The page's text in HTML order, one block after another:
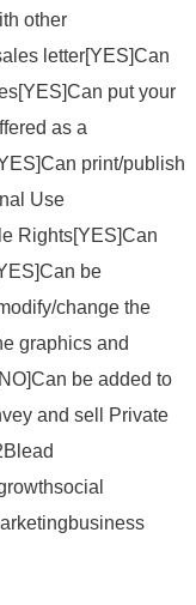
other
letter[YES]Can
put your
as a
print/publish
Use
Rights[YES]Can
be
change the
graphics and
be added to
and sell Private